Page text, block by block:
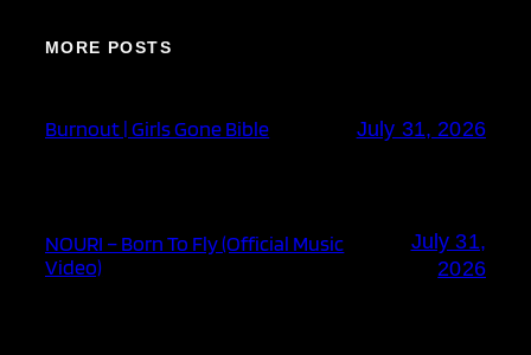
MORE POSTS
Burnout | Girls Gone Bible July 31, 2026
NOURI – Born To Fly (Official Music
Video)
July 31,
2026